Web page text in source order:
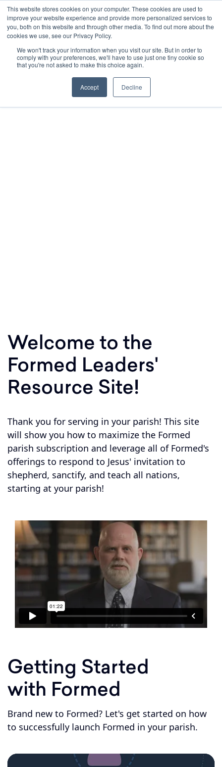
This website stores cookies on your computer. These cookies are used to
improve your website experience and provide more personalized services to
you, both on this website and through other media. To find out more about the
cookies we use, see our Privacy Policy.
We won't track your information when you visit our site. But in order to
comply with your preferences, we'll have to use just one tiny cookie so
that you're not asked to make this choice again.
Accept Decline
FORMED LEADER RESOURCES
Formed
Welcome to the
Formed Leaders'
Resource Site!
Thank you for serving in your parish! This site
will show you how to maximize the Formed
parish subscription and leverage all of Formed's
offerings to respond to Jesus' invitation to
shepherd, sanctify, and teach all nations,
starting at your parish!
Getting Started
with Formed
Brand new to Formed? Let's get started on how
to successfully launch Formed in your parish.